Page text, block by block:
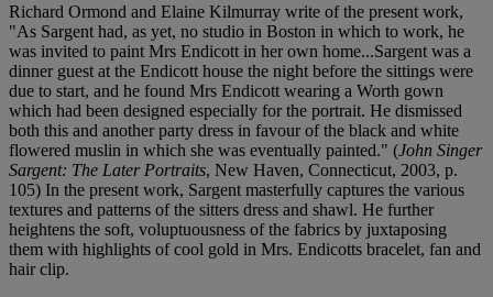
Richard Ormond and Elaine Kilmurray write of the present work,
"As Sargent had, as yet, no studio in Boston in which to work, he
was invited to paint Mrs Endicott in her own home...Sargent was a
dinner guest at the Endicott house the night before the sittings were
due to start, and he found Mrs Endicott wearing a Worth gown
which had been designed especially for the portrait. He dismissed
both this and another party dress in favour of the black and white
flowered muslin in which she was eventually painted." (John Singer
Sargent: The Later Portraits, New Haven, Connecticut, 2003, p.
105) In the present work, Sargent masterfully captures the various
textures and patterns of the sitters dress and shawl. He further
heightens the soft, voluptuousness of the fabrics by juxtaposing
them with highlights of cool gold in Mrs. Endicotts bracelet, fan and
hair clip.